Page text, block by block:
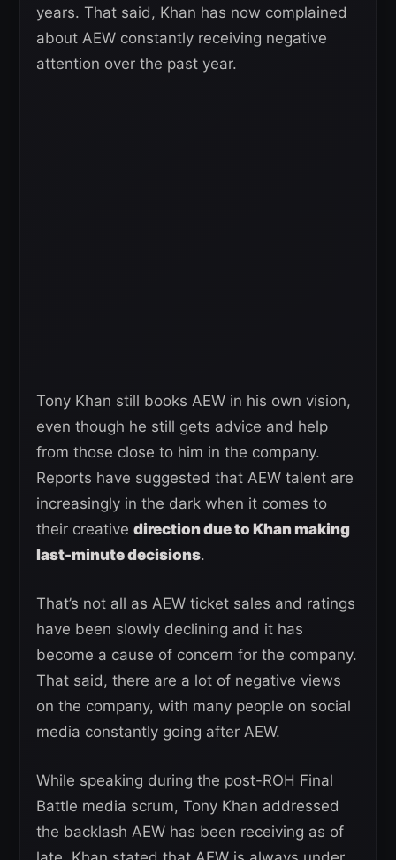
years. That said, Khan has now complained
about AEW constantly receiving negative
attention over the past year.
Tony Khan still books AEW in his own vision,
even though he still gets advice and help
from those close to him in the company.
Reports have suggested that AEW talent are
increasingly in the dark when it comes to
their creative direction due to Khan making
last-minute decisions.
That’s not all as AEW ticket sales and ratings
have been slowly declining and it has
become a cause of concern for the company.
That said, there are a lot of negative views
on the company, with many people on social
media constantly going after AEW.
While speaking during the post-ROH Final
Battle media scrum, Tony Khan addressed
the backlash AEW has been receiving as of